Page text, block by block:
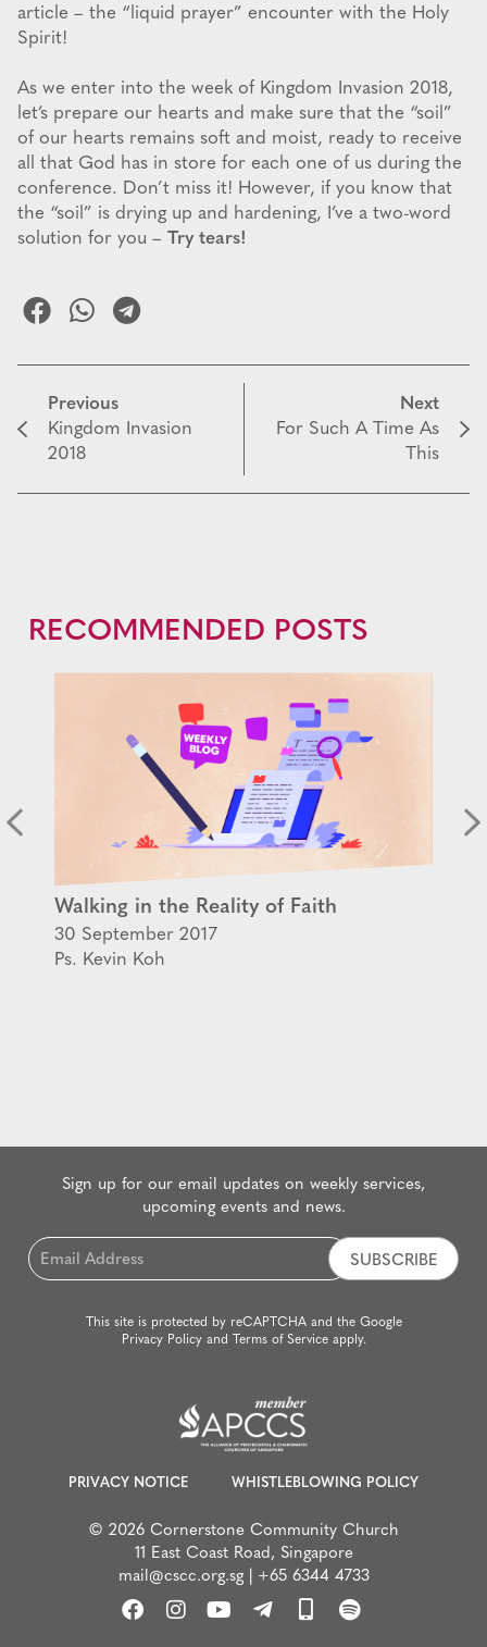
article – the “liquid prayer” encounter with the Holy
Spirit!
As we enter into the week of Kingdom Invasion 2018,
let’s prepare our hearts and make sure that the “soil”
of our hearts remains soft and moist, ready to receive
all that God has in store for each one of us during the
conference. Don’t miss it! However, if you know that
the “soil” is drying up and hardening, I’ve a two-word
solution for you – Try tears!
Previous
Kingdom Invasion
2018
Next
For Such A Time As
This
RECOMMENDED POSTS
Walking in the Reality of Faith
30 September 2017
Ps. Kevin Koh
Sign up for our email updates on weekly services,
upcoming events and news.
Email
*
This site is protected by reCAPTCHA and the Google
Privacy Policyand Terms of Serviceapply.
PRIVACY NOTICE WHISTLEBLOWING POLICY
© 2026 Cornerstone Community Church
11 East Coast Road, Singapore
mail@cscc.org.sg| +65 6344 4733